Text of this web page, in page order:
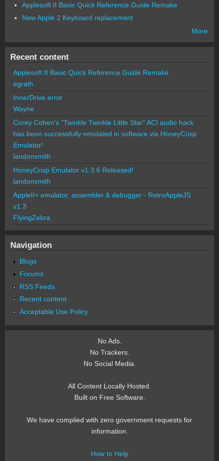
Applesoft II Basic Quick Reference Guide Remake
New Apple 2 Keyboard replacement
More
Recent content
Applesoft II Basic Quick Reference Guide Remake
egrath
InnerDrive error
Wayne
Corey Cohen's "Twinkle Twinkle Little Star" ACI audio hack
has been successfully emulated in software via HoneyCrisp
Emulator!
landonsmith
HoneyCrisp Emulator v1.3.6 Released!
landonsmith
AppleII+ emulator, assembler & debugger - RetroAppleJS
v1.3
FlyingZebra
Navigation
Blogs
Forums
RSS Feeds
Recent content
Acceptable Use Policy
No Ads.
No Trackers.
No Social Media.
All Content Locally Hosted.
Built on Free Software.
We have complied with zero government requests for
information.
How to Help